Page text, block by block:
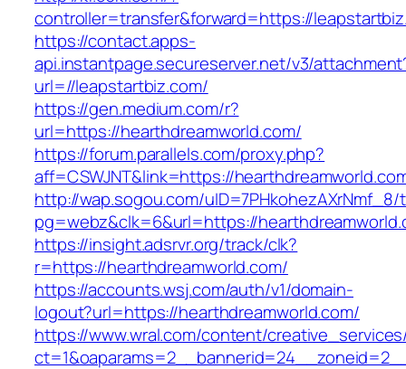
controller=transfer&forward=https://
https://contact.apps-
api.instantpage.secureserver.net/v3/
url=//leapstartbiz.com/
https://gen.medium.com/r?
url=https://hearthdreamworld.com/
https://forum.parallels.com/proxy.php?
aff=CSWJNT&link=https://
http://wap.sogou.com/uID=7PHkohezAXrNmf_8/
pg=webz&clk=6&url=https://
https://insight.adsrvr.org/track/clk?
r=https://hearthdreamworld.com/
https://accounts.wsj.com/auth/v1/domain-
logout?url=https://hearthdreamworld.com/
https://www.wral.com/content/